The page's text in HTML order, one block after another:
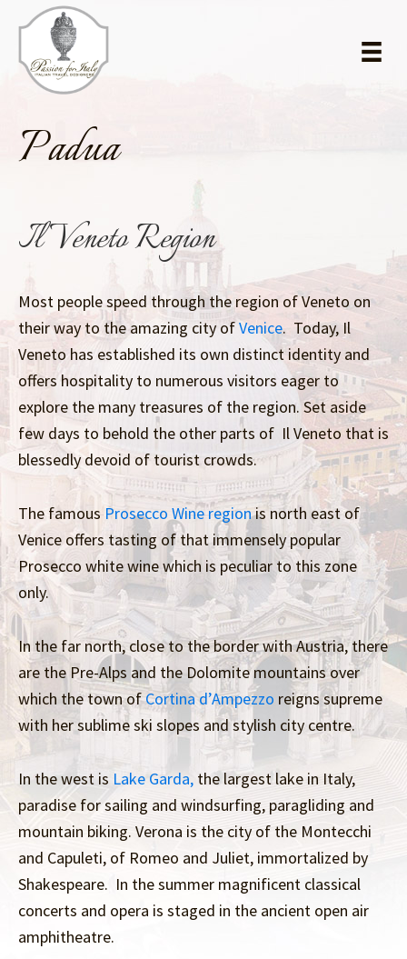
main
content
primary
sidebar
Padua
Il Veneto Region
Most people speed through the region of Veneto on
their way to the amazing city ofVenice. Today, Il
Veneto has established its own distinct identity and
offers hospitality to numerous visitors eager to
explore the many treasures of the region. Set aside
few days to behold the other parts of Il Veneto that is
blessedly devoid of tourist crowds.
The famous Prosecco Wine regionis north east of
Venice offers tasting of that immensely popular
Prosecco white wine which is peculiar to this zone
only.
In the far north, close to the border with Austria, there
are the Pre-Alps and the Dolomite mountains over
which the town ofCortina d’Ampezzo reigns supreme
with her sublime ski slopes and stylish city centre.
In the west is Lake Garda, the largest lake in Italy,
paradise for sailing and windsurfing, paragliding and
mountain biking. Verona is the city of the Montecchi
and Capuleti, of Romeo and Juliet, immortalized by
Shakespeare. In the summer magnificent classical
concerts and opera is staged in the ancient open air
amphitheatre.